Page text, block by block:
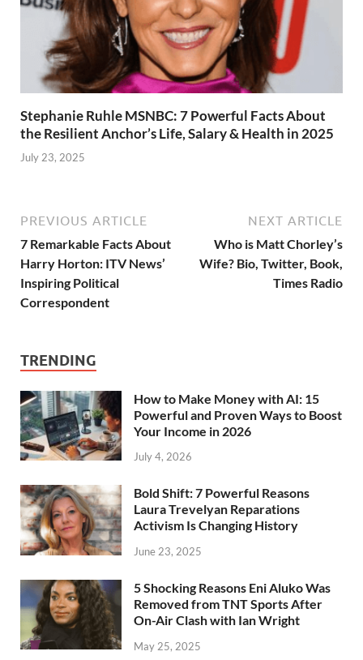
Stephanie Ruhle MSNBC: 7 Powerful Facts About
the Resilient Anchor’s Life, Salary & Health in 2025
July 23, 2025
PREVIOUS ARTICLE
7 Remarkable Facts About
Harry Horton: ITV News’
Inspiring Political
Correspondent
NEXT ARTICLE
Who is Matt Chorley’s
Wife? Bio, Twitter, Book,
Times Radio
TRENDING
How to Make Money with AI: 15
Powerful and Proven Ways to Boost
Your Income in 2026
July 4, 2026
Bold Shift: 7 Powerful Reasons
Laura Trevelyan Reparations
Activism Is Changing History
June 23, 2025
5 Shocking Reasons Eni Aluko Was
Removed from TNT Sports After
On-Air Clash with Ian Wright
May 25, 2025